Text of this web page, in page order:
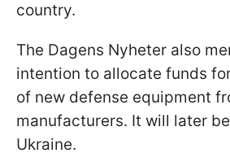
country.
The Dagens Nyheter also
intention to allocate funds
of new defense equipment
manufacturers. It will later
Ukraine.